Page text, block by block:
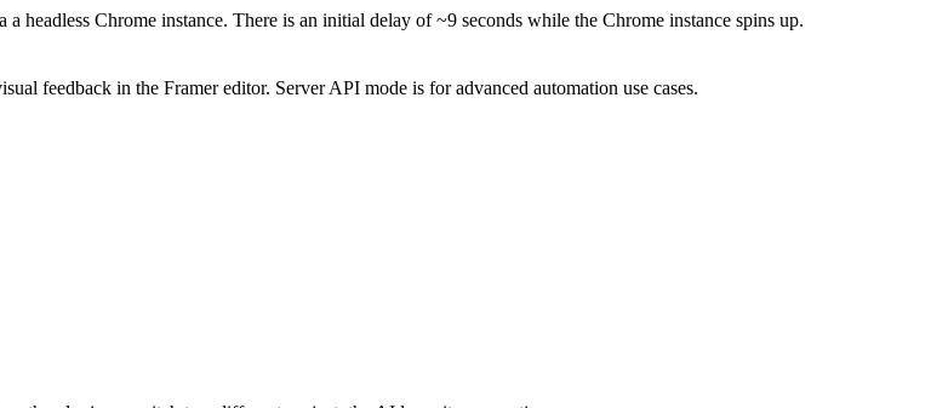
headless Chrome instance. There is an initial delay of ~9 seconds while the Chrome instance spins up.
feedback in the Framer editor. Server API mode is for advanced automation use cases.